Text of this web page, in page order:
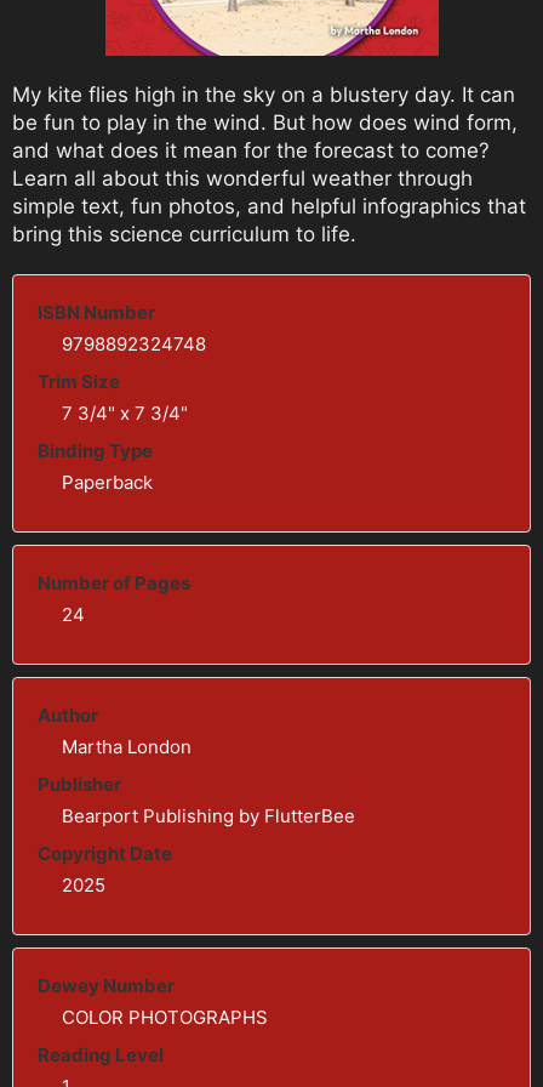
My kite flies high in the sky on a blustery day. It can
be fun to play in the wind. But how does wind form,
and what does it mean for the forecast to come?
Learn all about this wonderful weather through
simple text, fun photos, and helpful infographics that
bring this science curriculum to life.
ISBN Number
9798892324748
Trim Size
7 3/4" x 7 3/4"
Binding Type
Paperback
Number of Pages
24
Author
Martha London
Publisher
Bearport Publishing by FlutterBee
Copyright Date
2025
Dewey Number
COLOR PHOTOGRAPHS
Reading Level